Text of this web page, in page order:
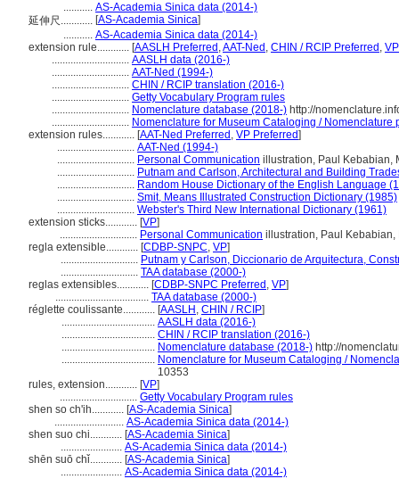
........... AS-Academia Sinica data (2014-)
延伸尺............ [AS-Academia Sinica]
........... AS-Academia Sinica data (2014-)
extension rule............ [AASLH Preferred ,AAT-Ned , CHIN / RCIP Preferred , VP
............................. AASLH data (2016-)
............................. AAT-Ned (1994-)
............................. CHIN / RCIP translation (2016-)
............................. Getty Vocabulary Program rules
............................. Nomenclature database (2018-) http://
............................. Nomenclature for Museum Cataloging /
extension rules............ [AAT-Ned Preferred , VP Preferred]
............................. AAT-Ned (1994-)
............................. Personal Communication illustration, Paul Kebabian,
............................. Putnam and Carlson, Architectural and Building
............................. Random House Dictionary of the English Language
............................. Smit, Means Illustrated Construction Dictionary (1985)
............................. Webster's Third New International Dictionary (1961)
extension sticks............ [VP]
............................. Personal Communication illustration, Paul
regla extensible............ [CDBP-SNPC, VP]
............................. Putnam y Carlson, Diccionario de Arquitectura,
............................. TAA database (2000-)
reglas extensibles............ [CDBP-SNPC Preferred , VP]
................................... TAA database (2000-)
réglette coulissante............ [AASLH , CHIN / RCIP]
................................... AASLH data (2016-)
................................... CHIN / RCIP translation (2016-)
................................... Nomenclature database (2018-) http://
................................... Nomenclature for Museum Cataloging /
10353
rules, extension............ [VP]
............................. Getty Vocabulary Program rules
shen so ch'ih............ [AS-Academia Sinica]
.......................... AS-Academia Sinica data (2014-)
shen suo chi............ [AS-Academia Sinica]
....................... AS-Academia Sinica data (2014-)
shēn suō chǐ............ [AS-Academia Sinica]
....................... AS-Academia Sinica data (2014-)